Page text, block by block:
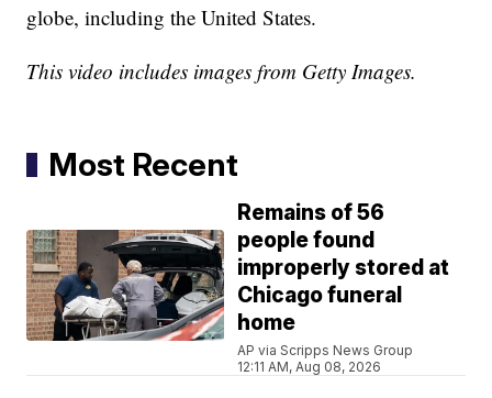
globe, including the United States.
This video includes images from Getty Images.
Most Recent
Remains of 56
people found
improperly stored at
Chicago funeral
home
AP via Scripps News Group
12:11 AM, Aug 08, 2026